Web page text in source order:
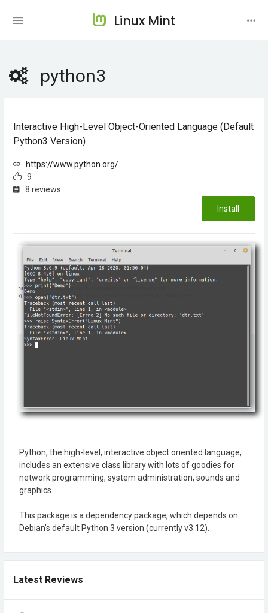
Linux Mint
python3
Interactive High-Level Object-Oriented Language (default
Python3 Version)
https://www.python.org/
9
8 reviews
Install
Python, the high-level, interactive object oriented language,
includes an extensive class library with lots of goodies for
network programming, system administration, sounds and
graphics.
This package is a dependency package, which depends on
Debian's default Python 3 version (currently v3.12).
Latest Reviews